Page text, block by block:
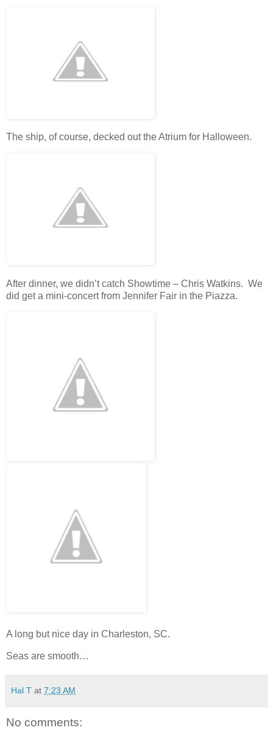
The ship, of course, decked out the Atrium for Halloween.
After dinner, we didn’t catch Showtime – Chris Watkins. We
did get a mini-concert from Jennifer Fair in the Piazza.
A long but nice day in Charleston, SC.
Seas are smooth…
Hal T at 7:23 AM
No comments: